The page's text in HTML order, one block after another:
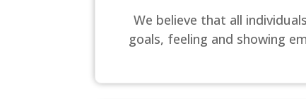
We believe that all
goals, feeling and showing